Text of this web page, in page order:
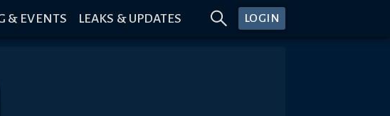
& EVENTS LEAKS & UPDATES LOGIN